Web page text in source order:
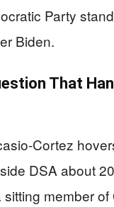
Party
Biden.
That
Cortez
DSA about
sitting member